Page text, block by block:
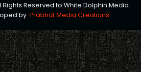
Reserved to White Dolphin Media.
by Prabhat Media Creations